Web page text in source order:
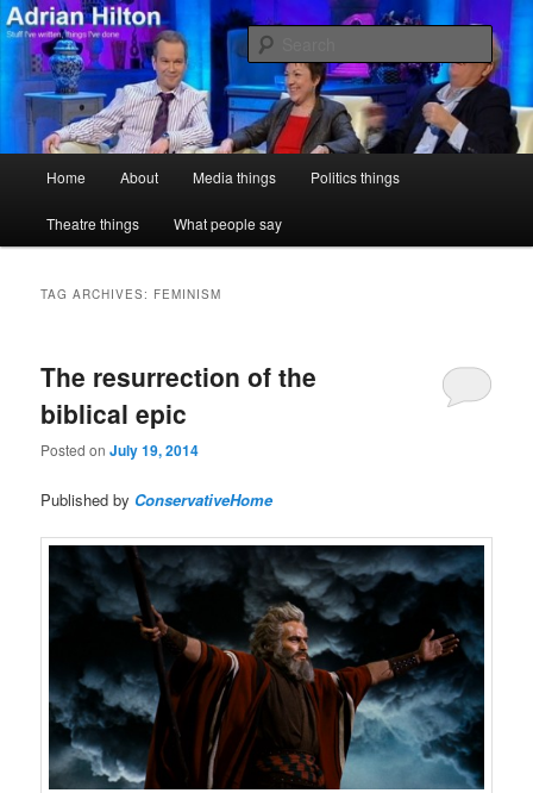
Skip
to
primary
content
Skip
to
secondary
contentAdrian Hilton
Stuff I've written, things I've done
Home About Media things Politics things
Theatre things What people say
TAG ARCHIVES: FEMINISM
The resurrection of the
biblical epic
Posted onJuly 19, 2014
Published by ConservativeHome